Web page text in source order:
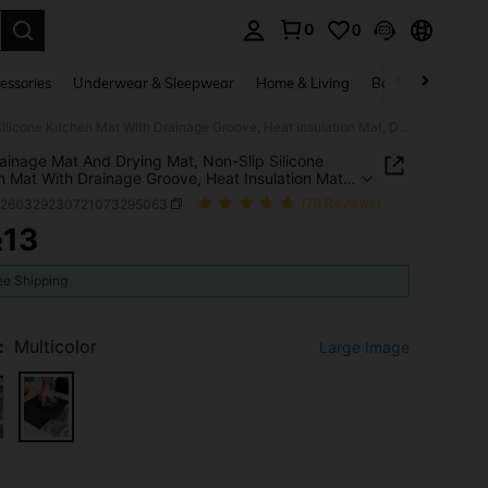
0 0
Underwear & Sleepwear Home & Living Baby & Maternity
Mat And Drying Mat, Non-Slip Silicone
Mat With Drainage Groove, Heat Insulation Mat,
Table Mat, Dish Rack Mat, Quick Dry Mat Suitable
And Pans, Durable Countertop Protective Mat
(70 Reviews)
AND AVAILABILITY
13
Shipping
Multicolor Large Image